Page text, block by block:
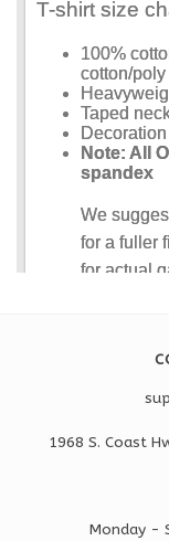
1968 S. Coast
Monday -